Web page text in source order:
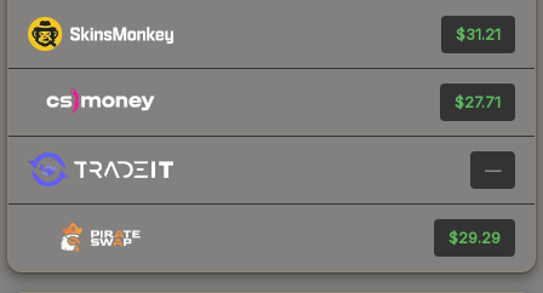
$31.21
$27.71
—
$29.29